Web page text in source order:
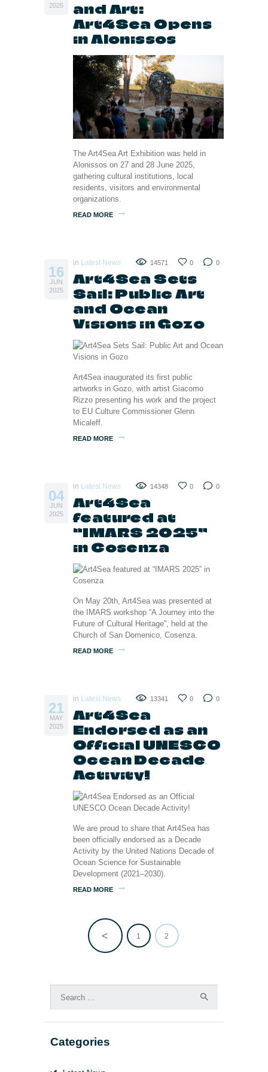
2025
and Art:
Art4Sea Opens
in Alonissos
The Art4Sea Art Exhibition was held in
Alonissos on 27 and 28 June 2025,
gathering cultural institutions, local
residents, visitors and environmental
organizations.
READ MORE
16
JUN
2025
in Latest News 14571 0 0
Art4Sea Sets
Sail: Public Art
and Ocean
Visions in Gozo
Art4Sea inaugurated its first public
artworks in Gozo, with artist Giacomo
Rizzo presenting his work and the project
to EU Culture Commissioner Glenn
Micaleff.
READ MORE
04
JUN
2025
in Latest News 14348 0 0
Art4Sea
featured at
“IMARS 2025”
in Cosenza
On May 20th, Art4Sea was presented at
the IMARS workshop “A Journey into the
Future of Cultural Heritage”, held at the
Church of San Domenico, Cosenza.
READ MORE
21
MAY
2025
in Latest News 13341 0 0
Art4Sea
Endorsed as an
Official UNESCO
Ocean Decade
Activity!
We are proud to share that Art4Sea has
been officially endorsed as a Decade
Activity by the United Nations Decade of
Ocean Science for Sustainable
Development (2021–2030).
READ MORE
Posts
pagination
< PAGE
1 PAGE
2
for:
Categories